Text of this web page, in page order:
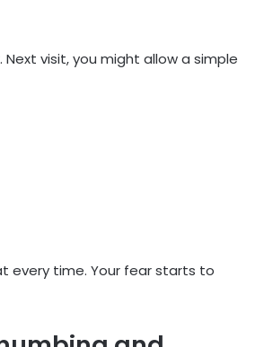
visit, you might allow a simple
every time. Your fear starts to